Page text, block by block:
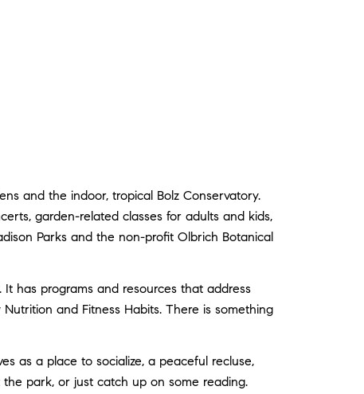
and the indoor, tropical Bolz Conservatory.
garden-related classes for adults and kids,
Parks and the non-profit Olbrich Botanical
has programs and resources that address
and Fitness Habits. There is something
as a place to socialize, a peaceful recluse,
park, or just catch up on some reading.